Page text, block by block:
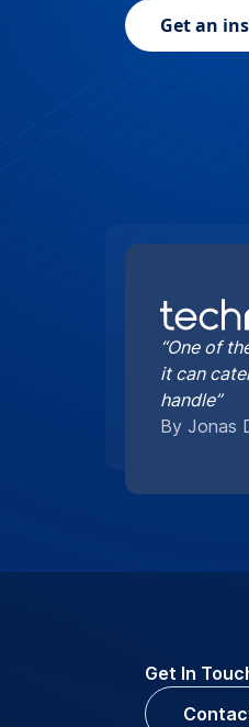
Get an
“One of
it can
handle”
By Jonas
Get In